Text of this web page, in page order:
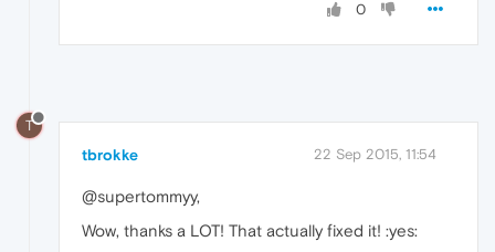
0
T
tbrokke 22 Sep 2015, 11:54
@supertommyy,
Wow, thanks a LOT! That actually fixed it! :yes: